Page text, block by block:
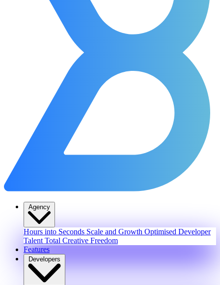
Agency
Hours into Seconds Scale and Growth Optimised Developer
Talent Total Creative Freedom
Features
Developers